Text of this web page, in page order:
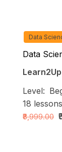
Data
Data
Level:
18 lessons
₹8,999.00